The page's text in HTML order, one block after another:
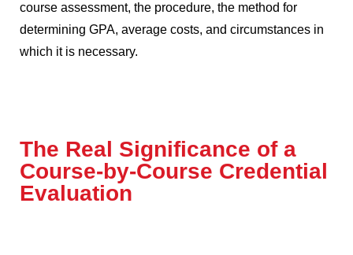
course assessment, the procedure, the method for
determining GPA, average costs, and circumstances in
which it is necessary.
The Real Significance of a
Course-by-Course Credential
Evaluation